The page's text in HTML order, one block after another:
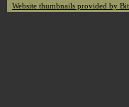
Website thumbnails provided by